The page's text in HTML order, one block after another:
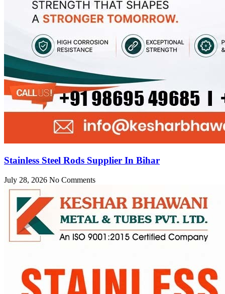
Stainless Steel Rods Supplier In Bihar
July 28, 2026 No Comments